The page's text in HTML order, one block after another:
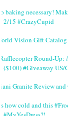
No baking necessary!
2/15 #CrazyCupid
World Vision Gift
#Rafflecopter Round-
($100) #Giveaway
Giani Granite Review
It's how cold and this